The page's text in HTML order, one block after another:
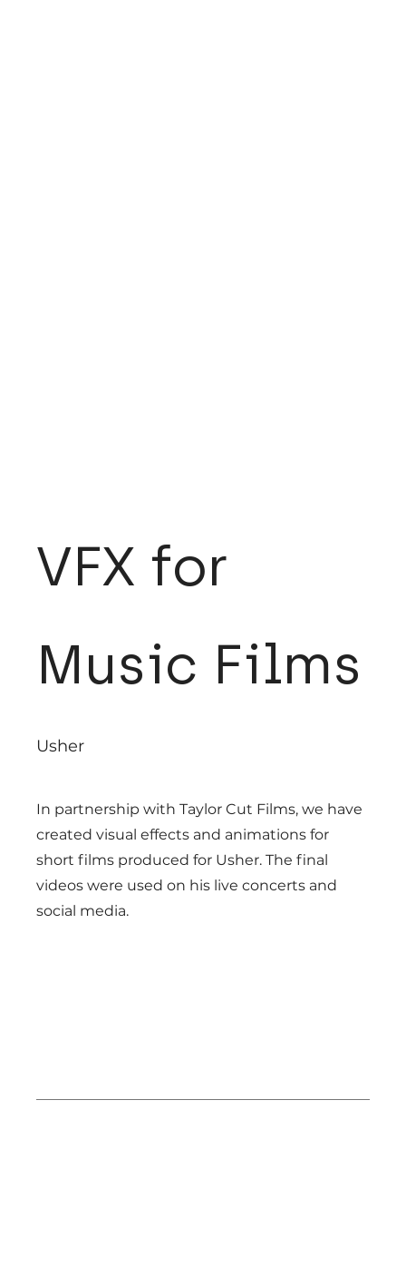
VFX for
Music Films
Usher
In partnership with Taylor Cut Films, we have
created visual effects and animations for
short films produced for Usher. The final
videos were used on his live concerts and
social media.